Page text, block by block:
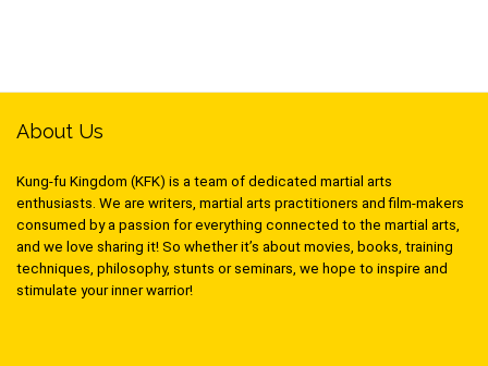
About Us
Kung-fu Kingdom (KFK) is a team of dedicated martial arts
enthusiasts. We are writers, martial arts practitioners and film-makers
consumed by a passion for everything connected to the martial arts,
and we love sharing it! So whether it’s about movies, books, training
techniques, philosophy, stunts or seminars, we hope to inspire and
stimulate your inner warrior!